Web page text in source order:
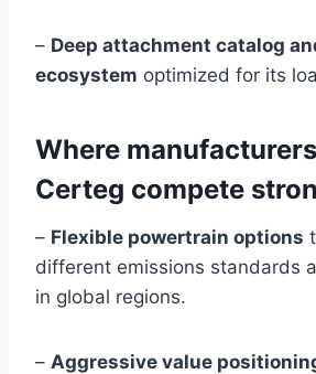
– Deep attachment catalog
ecosystem optimized for its
Where
Certeg compete
– Flexible powertrain options
different emissions standards
in global regions.
– Aggressive value